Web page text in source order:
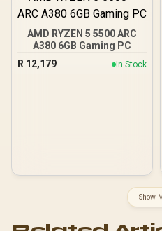
AMD RYZEN 5 5500 ARC
A380 6GB Gaming PC
R 12,179 In Stock
Show